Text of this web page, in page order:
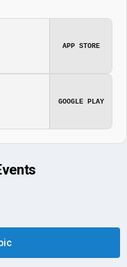
APP STORE
GOOGLE PLAY